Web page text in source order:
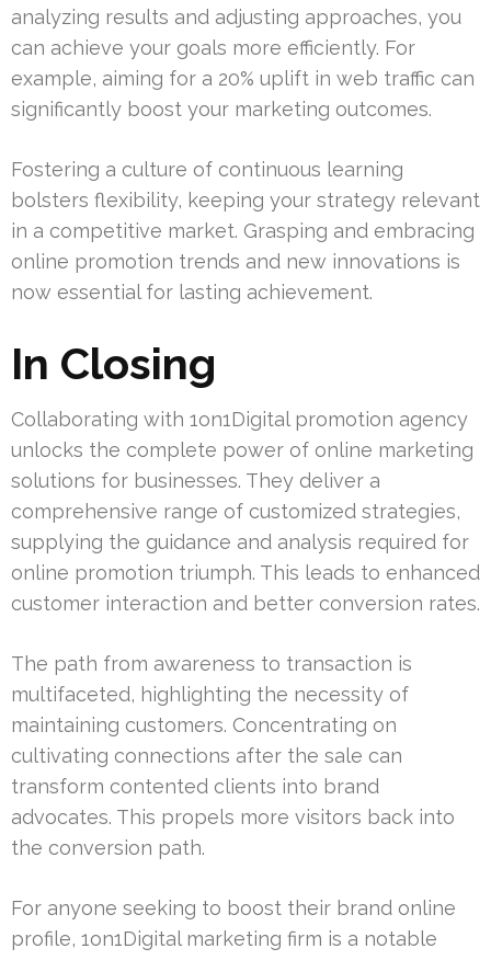
analyzing results and adjusting approaches, you
can achieve your goals more efficiently. For
example, aiming for a 20% uplift in web traffic can
significantly boost your marketing outcomes.
Fostering a culture of continuous learning
bolsters flexibility, keeping your strategy relevant
in a competitive market. Grasping and embracing
online promotion trends and new innovations is
now essential for lasting achievement.
In Closing
Collaborating with 1on1Digital promotion agency
unlocks the complete power of online marketing
solutions for businesses. They deliver a
comprehensive range of customized strategies,
supplying the guidance and analysis required for
online promotion triumph. This leads to enhanced
customer interaction and better conversion rates.
The path from awareness to transaction is
multifaceted, highlighting the necessity of
maintaining customers. Concentrating on
cultivating connections after the sale can
transform contented clients into brand
advocates. This propels more visitors back into
the conversion path.
For anyone seeking to boost their brand online
profile, 1on1Digital marketing firm is a notable